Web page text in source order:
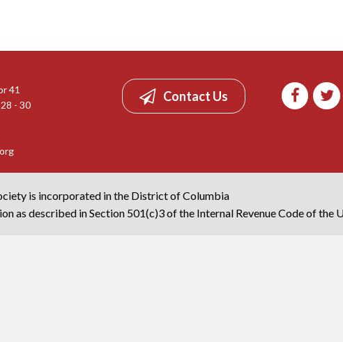
41
- 30
Contact Us
is incorporated in the District of Columbia
as described in Section 501(c)3 of the Internal Revenue Code of the